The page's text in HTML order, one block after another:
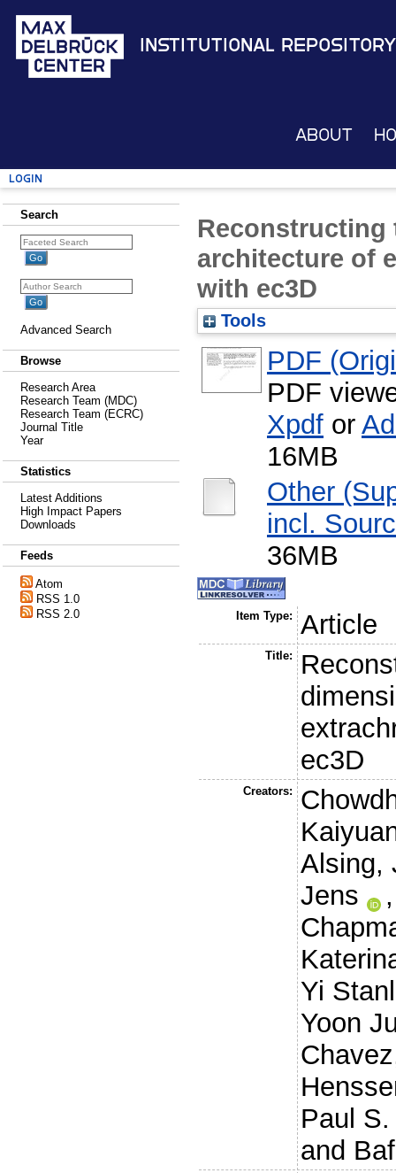
Institutional Repository
About
Login
Search
Advanced Search
Browse
Research Area
Research Team (MDC)
Research Team (ECRC)
Journal Title
Year
Statistics
Latest Additions
High Impact Papers
Downloads
Feeds
Atom
RSS 1.0
RSS 2.0
Reconstructing
architecture of
with ec3D
Tools
PDF
PDF
Xpdf or
16MB
Other
incl.
36MB
Item Type: Article
Title:
ec3D
Creators:
Alsing,
Jens
Yi
Yoon
Paul S.
and